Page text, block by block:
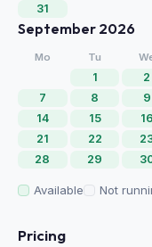
31
September 2026
Mo Tu
1 2
7
8 9
14
15 16
21
22
28
29
Available Not
Pricing